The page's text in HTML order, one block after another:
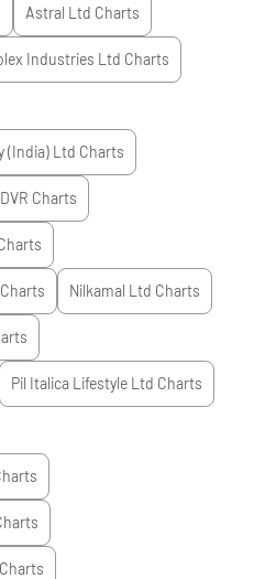
Astral Ltd Charts
Industries Ltd Charts
(India) Ltd Charts
Charts
Charts Nilkamal Ltd Charts
Pil Italica Lifestyle Ltd Charts
Charts